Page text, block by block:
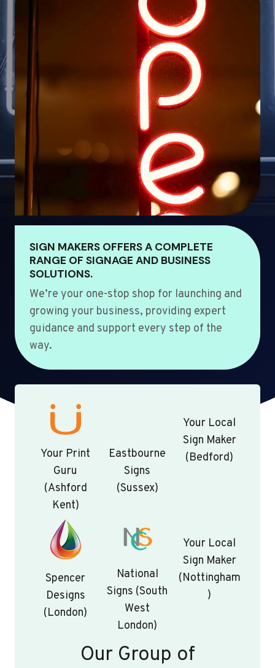
SIGN MAKERS OFFERS A COMPLETE
RANGE OF SIGNAGE AND BUSINESS
SOLUTIONS.
We’re your one-stop shop for launching and
growing your business, providing expert
guidance and support every step of the
way.
Your Print
Guru
(Ashford
Kent)
Eastbourne
Signs
(Sussex)
Your Local
Sign Maker
(Bedford)
Spencer
Designs
(London)
National
Signs (South
West
London)
Your Local
Sign Maker
(Nottingham
)
Our Group of